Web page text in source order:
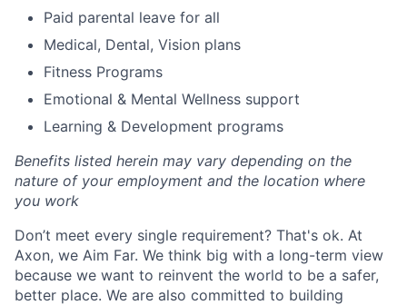
Paid parental leave for all
Medical, Dental, Vision plans
Fitness Programs
Emotional & Mental Wellness support
Learning & Development programs
Benefits listed herein may vary depending on the
nature of your employment and the location where
you work
Don’t meet every single requirement? That's ok. At
Axon, we Aim Far. We think big with a long-term view
because we want to reinvent the world to be a safer,
better place. We are also committed to building